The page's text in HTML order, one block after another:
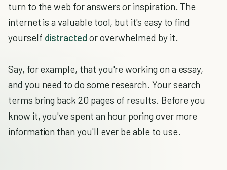
turn to the web for answers or inspiration. The
internet is a valuable tool, but it's easy to find
yourself distracted or overwhelmed by it.
Say, for example, that you're working on a essay,
and you need to do some research. Your search
terms bring back 20 pages of results. Before you
know it, you've spent an hour poring over more
information than you'll ever be able to use.